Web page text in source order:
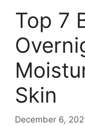
Top 7
Skin
December 6,